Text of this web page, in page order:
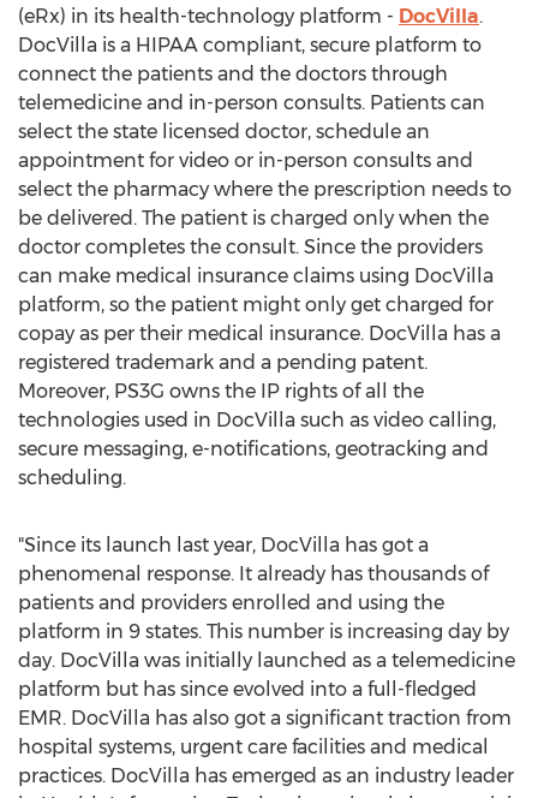
(eRx) in its health-technology platform - DocVilla.
DocVilla is a HIPAA compliant, secure platform to
connect the patients and the doctors through
telemedicine and in-person consults. Patients can
select the state licensed doctor, schedule an
appointment for video or in-person consults and
select the pharmacy where the prescription needs to
be delivered. The patient is charged only when the
doctor completes the consult. Since the providers
can make medical insurance claims using DocVilla
platform, so the patient might only get charged for
copay as per their medical insurance. DocVilla has a
registered trademark and a pending patent.
Moreover, PS3G owns the IP rights of all the
technologies used in DocVilla such as video calling,
secure messaging, e-notifications, geotracking and
scheduling.
"Since its launch last year, DocVilla has got a
phenomenal response. It already has thousands of
patients and providers enrolled and using the
platform in 9 states. This number is increasing day by
day. DocVilla was initially launched as a telemedicine
platform but has since evolved into a full-fledged
EMR. DocVilla has also got a significant traction from
hospital systems, urgent care facilities and medical
practices. DocVilla has emerged as an industry leader